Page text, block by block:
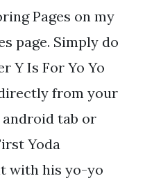
Pages on my
page. Simply do
Y Is For Yo Yo
from your
tab or
Yoda
with his yo-yo